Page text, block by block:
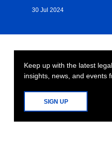
30 Jul 2024
Keep up with the latest
insights, news, and events
SIGN UP